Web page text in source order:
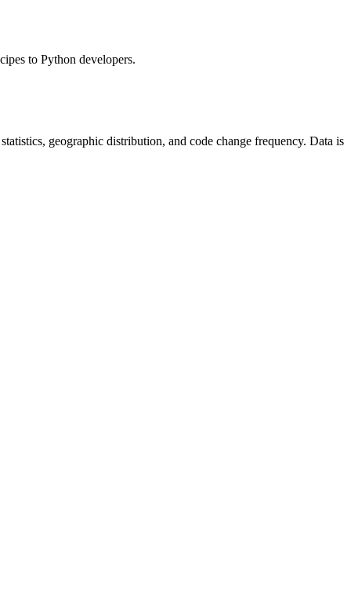
to Python developers.
geographic distribution, and code change frequency. Data is